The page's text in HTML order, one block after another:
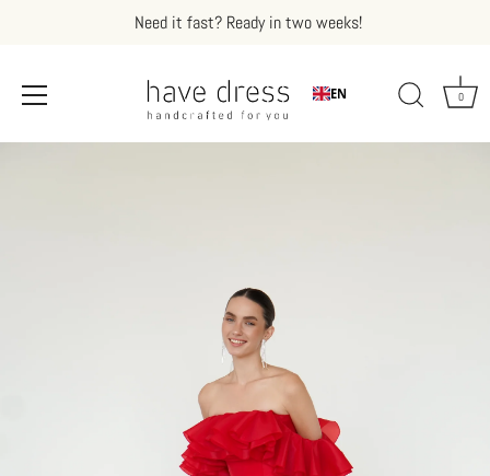
Need it fast? Ready in two weeks!
0
EN